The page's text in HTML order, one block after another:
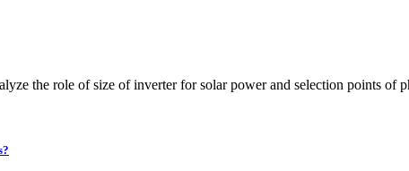
the role of size of inverter for solar power and selection points of